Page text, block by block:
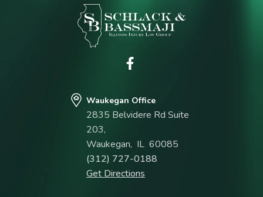
Waukegan Office
2835 Belvidere Rd Suite
203,
Waukegan, IL 60085
(312) 727-0188
Get Directions